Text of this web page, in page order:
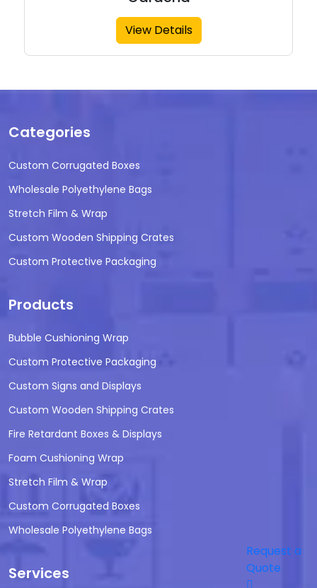
View Details
Categories
Custom Corrugated Boxes
Wholesale Polyethylene Bags
Stretch Film & Wrap
Custom Wooden Shipping Crates
Custom Protective Packaging
Products
Bubble Cushioning Wrap
Custom Protective Packaging
Custom Signs and Displays
Custom Wooden Shipping Crates
Fire Retardant Boxes & Displays
Foam Cushioning Wrap
Stretch Film & Wrap
Custom Corrugated Boxes
Wholesale Polyethylene Bags
Services
Request a
Quote